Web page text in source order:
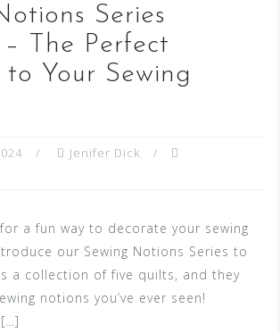
Series
The Perfect
Your Sewing
Jenifer Dick
a fun way to decorate your sewing
our Sewing Notions Series to
a collection of five quilts, and they
notions you’ve ever seen!